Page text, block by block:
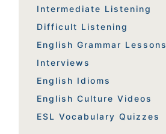
Intermediate Listening
Difficult Listening
English Grammar Lessons
Interviews
English Idioms
English Culture Videos
ESL Vocabulary Quizzes